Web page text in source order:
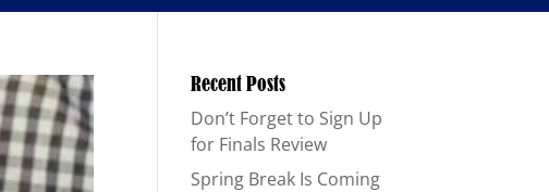
Recent Posts
Don’t Forget to Sign Up
for Finals Review
Spring Break Is Coming